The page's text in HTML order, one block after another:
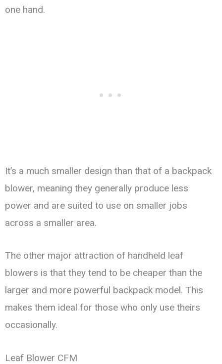
one hand.
It’s a much smaller design than that of a backpack
blower, meaning they generally produce less
power and are suited to use on smaller jobs
across a smaller area.
The other major attraction of handheld leaf
blowers is that they tend to be cheaper than the
larger and more powerful backpack model. This
makes them ideal for those who only use theirs
occasionally.
Leaf Blower CFM